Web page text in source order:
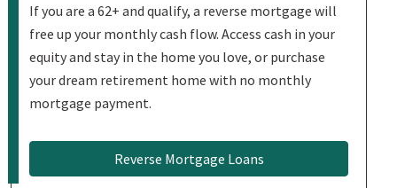
If you are a 62+ and qualify, a reverse mortgage will
free up your monthly cash flow. Access cash in your
equity and stay in the home you love, or purchase
your dream retirement home with no monthly
mortgage payment.
Reverse Mortgage Loans